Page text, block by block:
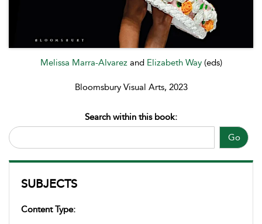
Melissa Marra-Alvarez and Elizabeth Way (eds)
Bloomsbury Visual Arts, 2023
Go
Search within this book:
SUBJECTS
Content Type: